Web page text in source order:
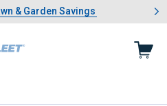
Summer Lawn & Garden Savings
& Garden Savings
Showing slide 1 of 4: Summer